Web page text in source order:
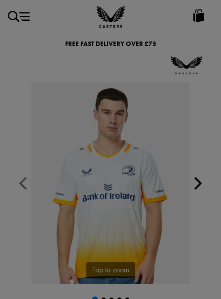
Castore
Ireland
FREE FAST DELIVERY OVER £75
Tap to zoom